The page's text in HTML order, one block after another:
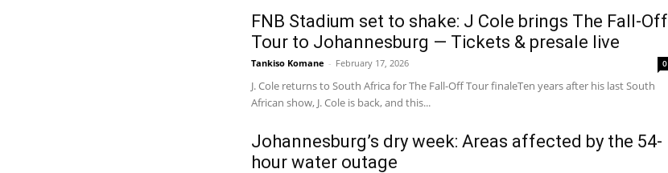
FNB Stadium set to shake: J Cole brings The Fall-Off
Tour to Johannesburg — Tickets & presale live
Tankiso Komane - February 17, 2026 0
J. Cole returns to South Africa for The Fall-Off Tour finaleTen years after his last South
African show, J. Cole is back, and this...
Johannesburg’s dry week: Areas affected by the 54-
hour water outage